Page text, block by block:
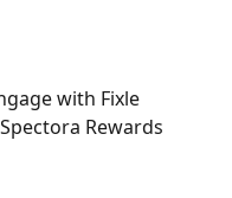
with Fixle
Rewards